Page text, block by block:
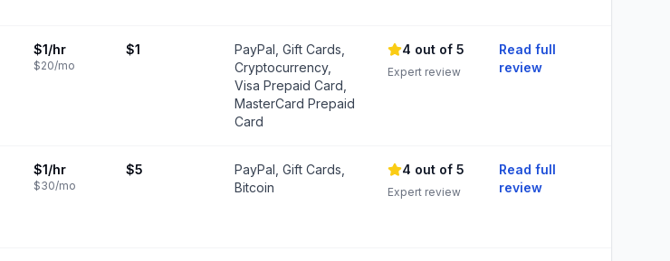
$1/hr
$20/mo
$1
PayPal, Gift Cards,
Cryptocurrency,
Visa Prepaid Card,
MasterCard Prepaid
Card
4 out of 5
Expert review
Read full
review
$1/hr
$30/mo
$5
PayPal, Gift Cards,
Bitcoin
4 out of 5
Expert review
Read full
review